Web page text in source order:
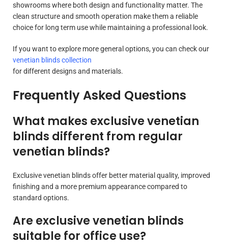
showrooms where both design and functionality matter. The
clean structure and smooth operation make them a reliable
choice for long term use while maintaining a professional look.
If you want to explore more general options, you can check our
venetian blinds collection
for different designs and materials.
Frequently Asked Questions
What makes exclusive venetian
blinds different from regular
venetian blinds?
Exclusive venetian blinds offer better material quality, improved
finishing and a more premium appearance compared to
standard options.
Are exclusive venetian blinds
suitable for office use?